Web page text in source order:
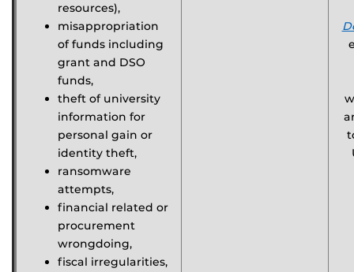
resources),
misappropriation
of funds including
grant and DSO
funds,
theft of university
information for
personal gain or
identity theft,
ransomware
attempts,
financial related or
procurement
wrongdoing,
fiscal irregularities,